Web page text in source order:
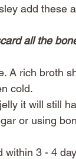
add these
all the
A rich broth
cold.
it will still
or using
3 - 4